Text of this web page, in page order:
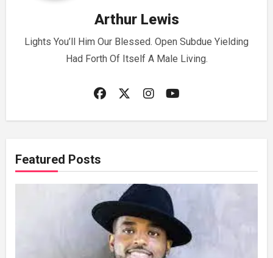
Arthur Lewis
Lights You’ll Him Our Blessed. Open Subdue Yielding
Had Forth Of Itself A Male Living.
Featured Posts